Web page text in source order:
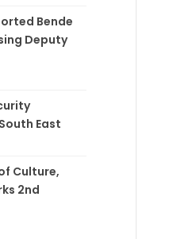
Bende
Deputy
East
Culture,
2nd